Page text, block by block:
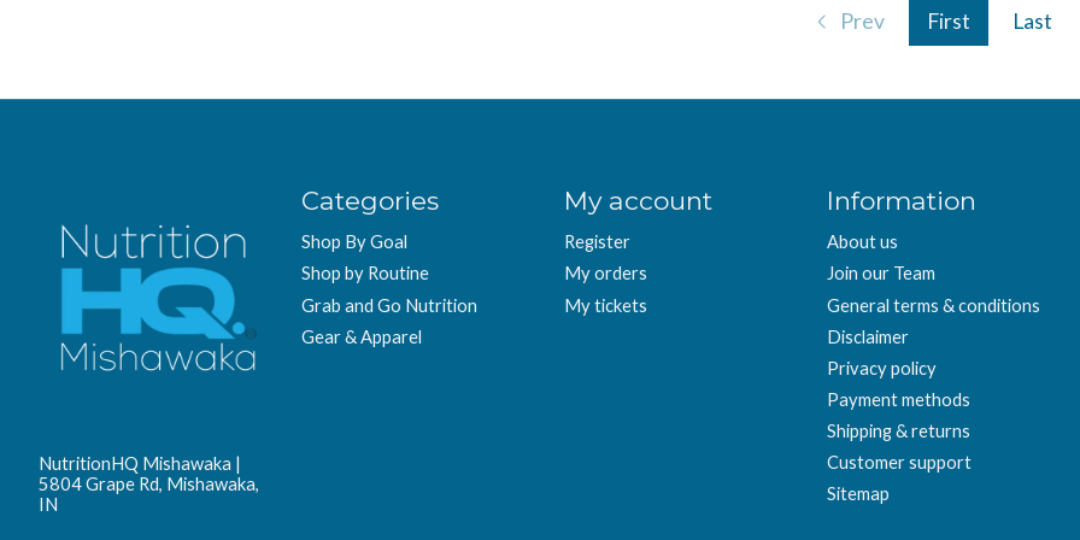
Prev First Last
NutritionHQ Mishawaka |
5804 Grape Rd, Mishawaka,
IN
Categories
Shop By Goal
Shop by Routine
Grab and Go Nutrition
Gear & Apparel
My account
Register
My orders
My tickets
Information
About us
Join our Team
General terms & conditions
Disclaimer
Privacy policy
Payment methods
Shipping & returns
Customer support
Sitemap